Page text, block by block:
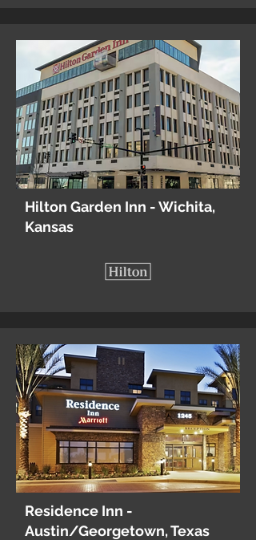
Hilton Garden Inn - Wichita,
Kansas
Residence Inn -
Austin/Georgetown, Texas